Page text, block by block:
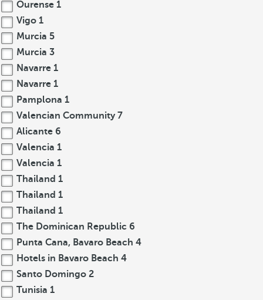
Ourense 1
Vigo 1
Murcia 5
Murcia 3
Navarre 1
Navarre 1
Pamplona 1
Valencian Community 7
Alicante 6
Valencia 1
Valencia 1
Thailand 1
Thailand 1
Thailand 1
The Dominican Republic 6
Punta Cana, Bavaro Beach 4
Hotels in Bavaro Beach 4
Santo Domingo 2
Tunisia 1